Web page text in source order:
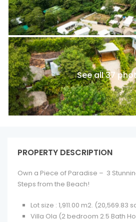
See all 37
PROPERTY DESCRIPTION
Own a Piece of Paradise – 3
Steps from the Beach!
Lot size : 1,911.00 m2. (20,569.83
Villa Ola (2 bedroom 2.5 Bath